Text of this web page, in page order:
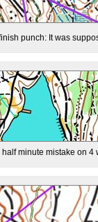
punch: It was
minute mistake on